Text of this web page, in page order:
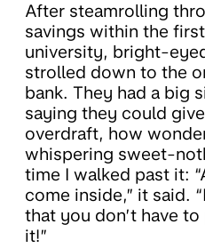
After steamrolling
savings within the
university, bright-
strolled down to the
bank. They had a big
saying they could
overdraft, how
whispering sweet-
time I walked past it:
come inside,” it said.
that you don’t have
it!”